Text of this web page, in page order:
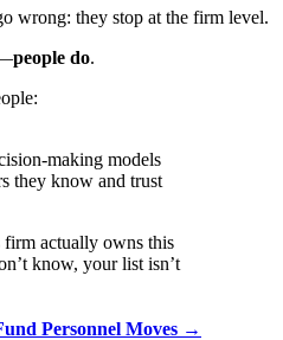
wrong: they stop at the firm level.
people do.
making models
they know and trust
actually owns this
know, your list isn’t
Personnel Moves →